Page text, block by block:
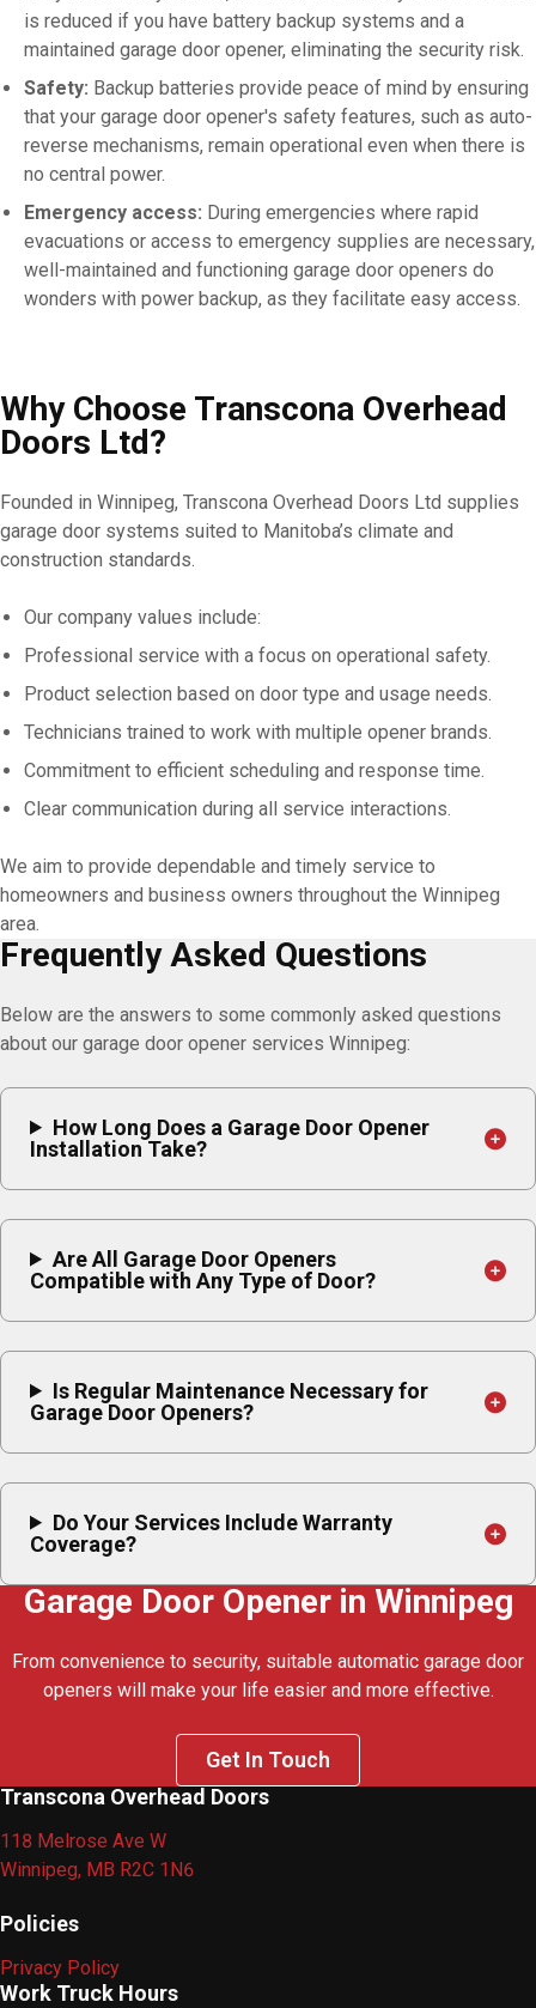
is reduced if you have battery backup systems and a
maintained garage door opener, eliminating the security risk.
Safety: Backup batteries provide peace of mind by ensuring
that your garage door opener's safety features, such as auto-
reverse mechanisms, remain operational even when there is
no central power.
Emergency access: During emergencies where rapid
evacuations or access to emergency supplies are necessary,
well-maintained and functioning garage door openers do
wonders with power backup, as they facilitate easy access.
Why Choose Transcona Overhead
Doors Ltd?
Founded in Winnipeg, Transcona Overhead Doors Ltd supplies
garage door systems suited to Manitoba’s climate and
construction standards.
Our company values include:
Professional service with a focus on operational safety.
Product selection based on door type and usage needs.
Technicians trained to work with multiple opener brands.
Commitment to efficient scheduling and response time.
Clear communication during all service interactions.
We aim to provide dependable and timely service to
homeowners and business owners throughout the Winnipeg
area.
Frequently Asked Questions
Below are the answers to some commonly asked questions
about our garage door opener services Winnipeg:
How Long Does a Garage Door Opener
Installation Take?
Are All Garage Door Openers
Compatible with Any Type of Door?
Is Regular Maintenance Necessary for
Garage Door Openers?
Do Your Services Include Warranty
Coverage?
Garage Door Opener in Winnipeg
From convenience to security, suitable automatic garage door
openers will make your life easier and more effective.
Get In Touch
Transcona Overhead Doors
118 Melrose Ave W
Winnipeg, MB R2C 1N6
Policies
Privacy Policy
Work Truck Hours